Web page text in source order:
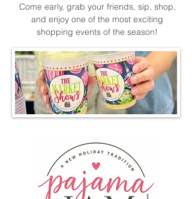
Come early, grab your friends, sip, shop,
and enjoy one of the most exciting
shopping events of the season!